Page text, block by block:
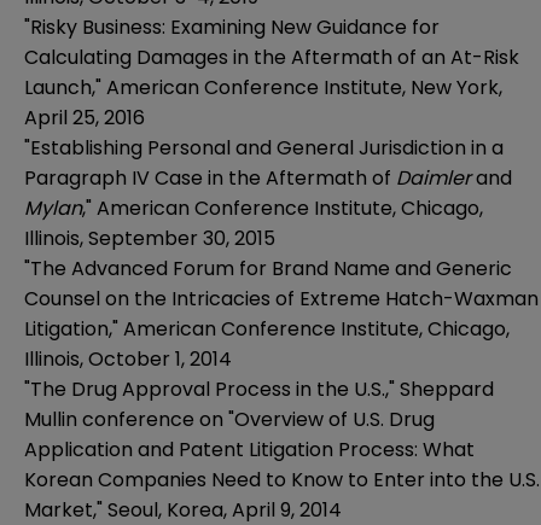
"Risky Business: Examining New Guidance for
Calculating Damages in the Aftermath of an At-Risk
Launch," American Conference Institute, New York,
April 25, 2016
"Establishing Personal and General Jurisdiction in a
Paragraph IV Case in the Aftermath of Daimlerand
Mylan," American Conference Institute, Chicago,
Illinois, September 30, 2015
"The Advanced Forum for Brand Name and Generic
Counsel on the Intricacies of Extreme Hatch-Waxman
Litigation," American Conference Institute, Chicago,
Illinois, October 1, 2014
"The Drug Approval Process in the U.S.," Sheppard
Mullin conference on "Overview of U.S. Drug
Application and Patent Litigation Process: What
Korean Companies Need to Know to Enter into the U.S.
Market," Seoul, Korea, April 9, 2014